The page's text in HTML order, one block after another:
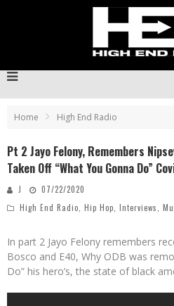
Home High End Radio
Pt 2 Jayo Felony, Remembers
Taken Off “What You Gonna Do”
J
07/22/2020
High End Radio Hip Hop Interviews
In part 2 Jayo Felony remembers
Bosco and E40, Why ODB was
Do” his hero’s, the state of black